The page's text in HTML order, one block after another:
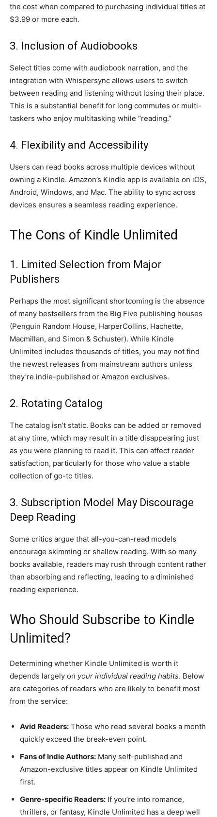
the cost when compared to purchasing individual titles at
$3.99 or more each.
3. Inclusion of Audiobooks
Select titles come with audiobook narration, and the
integration with Whispersync allows users to switch
between reading and listening without losing their place.
This is a substantial benefit for long commutes or multi-
taskers who enjoy multitasking while “reading.”
4. Flexibility and Accessibility
Users can read books across multiple devices without
owning a Kindle. Amazon’s Kindle app is available on iOS,
Android, Windows, and Mac. The ability to sync across
devices ensures a seamless reading experience.
The Cons of Kindle Unlimited
1. Limited Selection from Major
Publishers
Perhaps the most significant shortcoming is the absence
of many bestsellers from the Big Five publishing houses
(Penguin Random House, HarperCollins, Hachette,
Macmillan, and Simon & Schuster). While Kindle
Unlimited includes thousands of titles, you may not find
the newest releases from mainstream authors unless
they’re indie-published or Amazon exclusives.
2. Rotating Catalog
The catalog isn’t static. Books can be added or removed
at any time, which may result in a title disappearing just
as you were planning to read it. This can affect reader
satisfaction, particularly for those who value a stable
collection of go-to titles.
3. Subscription Model May Discourage
Deep Reading
Some critics argue that all-you-can-read models
encourage skimming or shallow reading. With so many
books available, readers may rush through content rather
than absorbing and reflecting, leading to a diminished
reading experience.
Who Should Subscribe to Kindle
Unlimited?
Determining whether Kindle Unlimited is worth it
depends largely on your individual reading habits. Below
are categories of readers who are likely to benefit most
from the service:
Avid Readers: Those who read several books a month
quickly exceed the break-even point.
Fans of Indie Authors: Many self-published and
Amazon-exclusive titles appear on Kindle Unlimited
first.
Genre-specific Readers: If you’re into romance,
thrillers, or fantasy, Kindle Unlimited has a deep well